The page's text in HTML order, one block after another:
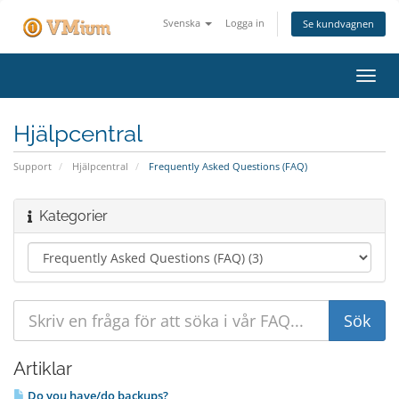
Svenska Logga in Se kundvagnen
Växla
Hjälpcentral
Support Hjälpcentral Frequently Asked Questions (FAQ)
Kategorier
Artiklar
Do you have/do backups?